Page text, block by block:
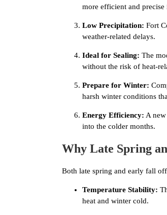
more efficient and precise
Low Precipitation: Fort
weather-related delays.
Ideal for Sealing: The
without the risk of heat-
Prepare for Winter:
harsh winter conditions
Energy Efficiency: A
into the colder months.
Why Late Spring
Both late spring and early fall
Temperature Stability:
heat and winter cold.